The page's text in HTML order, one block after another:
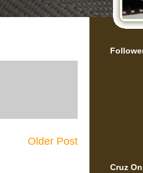
Older Post
Cruz